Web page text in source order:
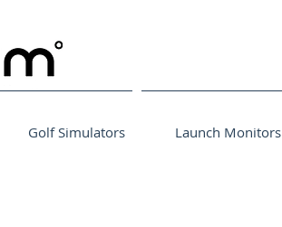
Golf Simulators Launch Monitors